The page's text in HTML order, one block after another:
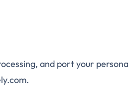
and port your